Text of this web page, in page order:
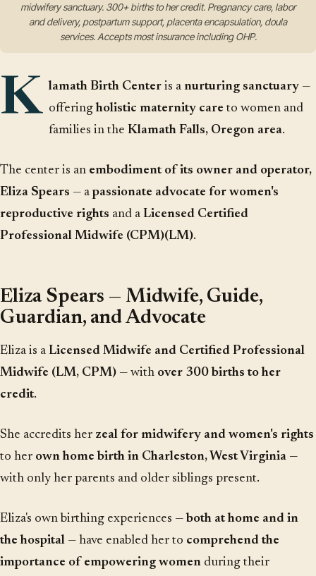
midwifery sanctuary. 300+ births to her credit. Pregnancy care, labor
and delivery, postpartum support, placenta encapsulation, doula
services. Accepts most insurance including OHP.
K lamath Birth Centeris a nurturing sanctuary—
offeringholistic maternity care to women and
families in the Klamath Falls, Oregon area.
The center is an embodiment of its owner and operator,
Eliza Spears — a passionate advocate for women's
reproductive rights and a Licensed Certified
Professional Midwife (CPM)(LM).
Eliza Spears — Midwife, Guide,
Guardian, and Advocate
Eliza is a Licensed Midwife and Certified Professional
Midwife (LM, CPM) — with over 300 births to her
credit.
She accredits her zeal for midwifery and women's rights
to her own home birth in Charleston, West Virginia —
with only her parents and older siblings present.
Eliza's own birthing experiences —both at home and in
the hospital — have enabled her to comprehend the
importance of empowering women during their